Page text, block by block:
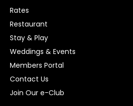
Rates
Restaurant
Stay & Play
Weddings & Events
Members Portal
Contact Us
Join Our e-Club